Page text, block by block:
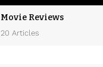
Movie Reviews
20 Articles